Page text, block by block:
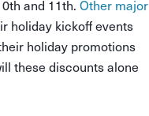
and 11th. Other major
holiday kickoff events
holiday promotions
these discounts alone